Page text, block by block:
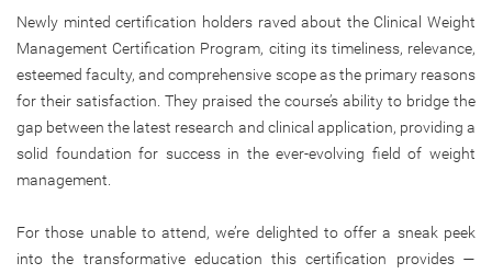
Newly minted certification holders raved about the Clinical Weight
Management Certification Program, citing its timeliness, relevance,
esteemed faculty, and comprehensive scope as the primary reasons
for their satisfaction. They praised the course’s ability to bridge the
gap between the latest research and clinical application, providing a
solid foundation for success in the ever-evolving field of weight
management.
For those unable to attend, we’re delighted to offer a sneak peek
into the transformative education this certification provides —